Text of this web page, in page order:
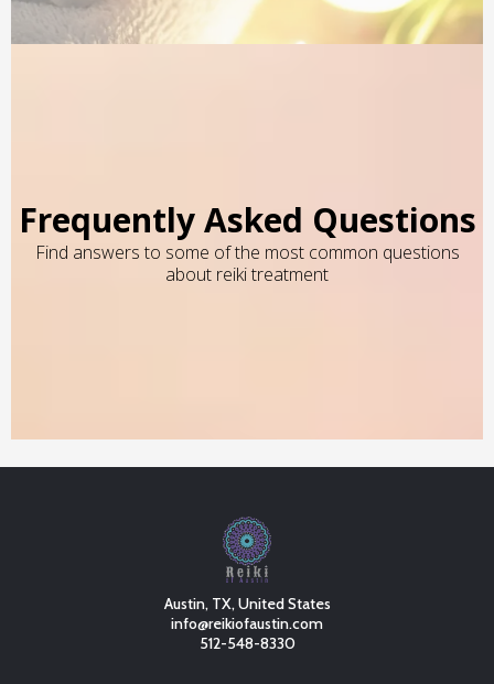
Frequently Asked Questions
Find answers to some of the most common questions
about reiki treatment
Austin, TX, United States
info@reikiofaustin.com
512-548-8330